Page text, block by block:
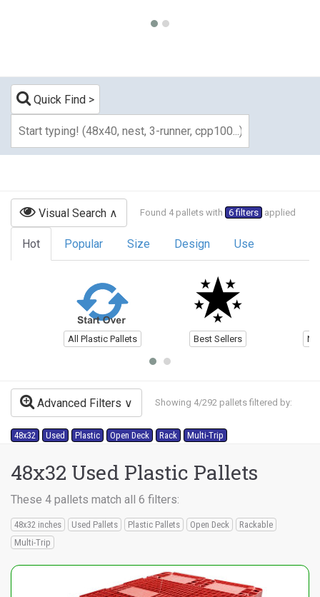
Quick Find
Visual Search Found 4 pallets with 6 filters applied
Hot Popular Size Design Use
All Plastic Pallets Best Sellers
Advanced Filters Showing 4/292 pallets filtered by:
48x32 Used Plastic Open Deck Rack Multi-Trip
48x32 Used Plastic Pallets
These 4 pallets match all 6 filters:
48x32 inches Used Pallets Plastic Pallets Open Deck
Rackable
Multi-Trip